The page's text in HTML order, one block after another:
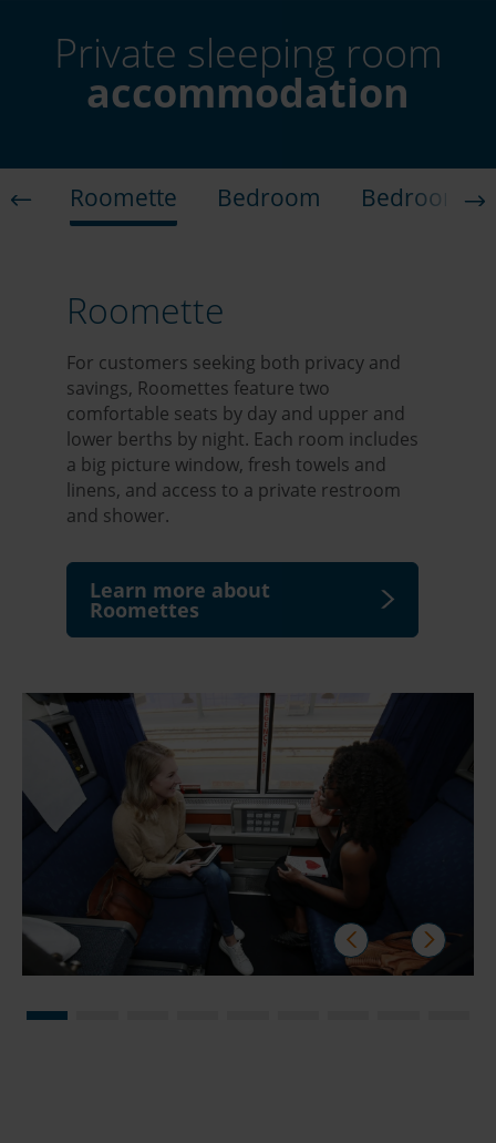
Private sleeping room
accommodation
Roomette Bedroom Bedroom
Roomette
For customers seeking both privacy and
savings, Roomettes feature two
comfortable seats by day and upper and
lower berths by night. Each room includes
a big picture window, fresh towels and
linens, and access to a private restroom
and shower.
Learn more about
Roomettes
prev next